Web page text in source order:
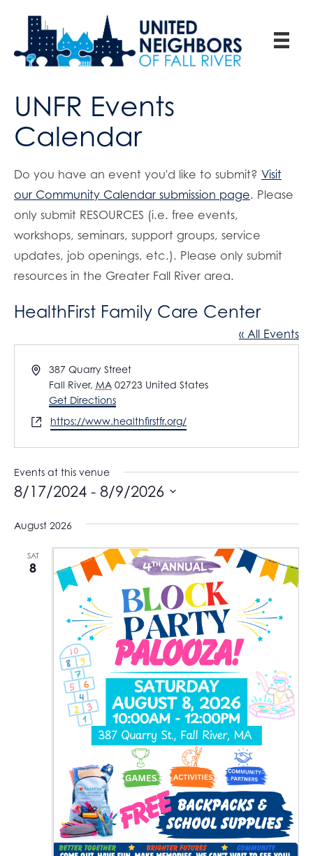
UNFR Events
Calendar
Do you have an event you'd like to submit? Visit
our Community Calendar submission page. Please
only submit RESOURCES (i.e. free events,
workshops, seminars, support groups, service
updates, job openings, etc.). Please only submit
resources in the Greater Fall River area.
HealthFirst Family Care Center
« All Events
A
r
e
s
387 Quarry Street
Fall River, MA 02723 United States
Get Directions
W
b
t
https://www.healthfirstfr.org/
Events at this venue
8/17/2024 - 8/9/2026
e
August 2026
SAT
8